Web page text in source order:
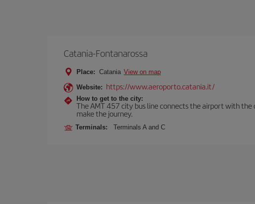
Catania-Fontanarossa
Place: Catania View on map
Website: https://www.aeroporto.catania.it/
How to get to the city:
The AMT 457 city bus line connects the airport with
make the journey.
Terminals: Terminals A and C